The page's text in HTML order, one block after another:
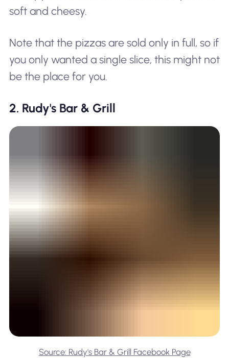
soft and cheesy.
Note that the pizzas are sold only in full, so if
you only wanted a single slice, this might not
be the place for you.
2. Rudy's Bar & Grill
Source: Rudy's Bar & Grill Facebook Page